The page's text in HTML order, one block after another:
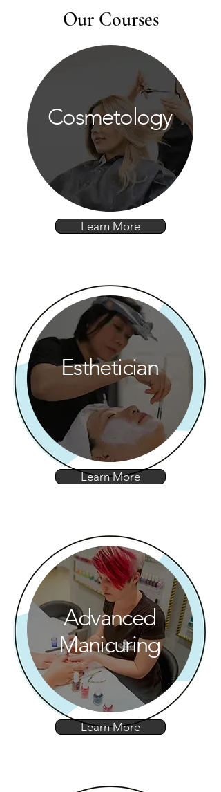
Our Courses
Learn More
Cosmetology
Learn More
Esthetician
Learn More
Advanced
Manicuring